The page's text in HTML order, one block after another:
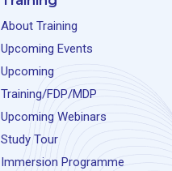
About Training
Upcoming Events
Upcoming
Training/FDP/MDP
Upcoming Webinars
Study Tour
Immersion Programme